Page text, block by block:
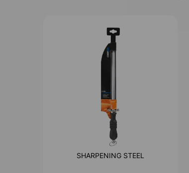
SHARPENING STEEL